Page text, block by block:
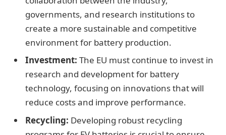
governments, and research institutions to
create a more sustainable and competitive
environment for battery production.
Investment: The EU must continue to invest in
research and development for battery
technology, focusing on innovations that will
reduce costs and improve performance.
Recycling: Developing robust recycling